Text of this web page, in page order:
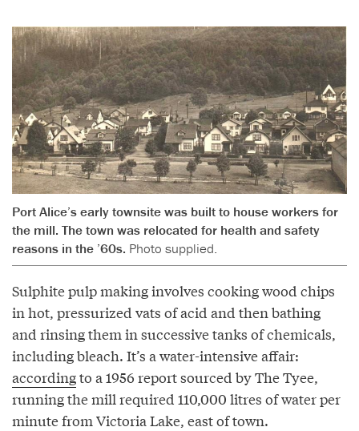
Port Alice’s early townsite was built to house workers for
the mill. The town was relocated for health and safety
reasons in the ’60s. Photo supplied.
Sulphite pulp making involves cooking wood chips
in hot, pressurized vats of acid and then bathing
and rinsing them in successive tanks of chemicals,
including bleach. It’s a water-intensive affair:
accordingto a 1956 report sourced by The Tyee,
running the mill required 110,000 litres of water per
minute from Victoria Lake, east of town.